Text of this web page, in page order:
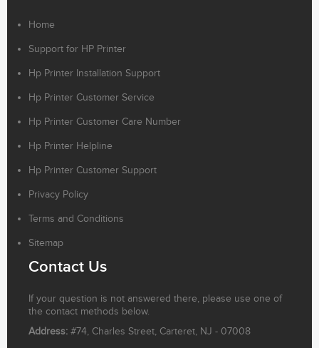
Home
Support for HP Printer
Hp Printer Installation Support
Hp Printer Customer Service
Hp Printer Customer Care Number
Hp Printer Helpline
Hp Printer Customer Support
Privacy Policy
Terms and Conditions
Sitemap
Contact Us
If your question is not answered there, please use one of
the contact methods below.
Address: #74, Charles Street, Carteret, NJ - 07008